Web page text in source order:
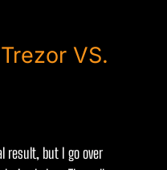
VS.
result, but I go over